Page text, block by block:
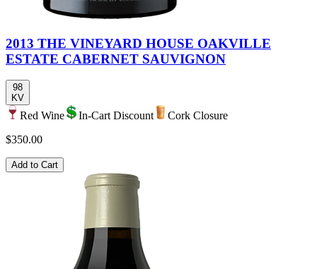
2013 THE VINEYARD HOUSE OAKVILLE
ESTATE CABERNET SAUVIGNON
98
KV
Red Wine In-Cart Discount
Cork Closure
$350.00
Add to Cart